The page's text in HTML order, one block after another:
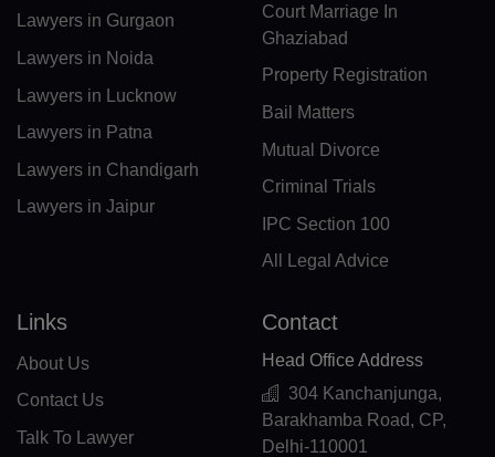
BF(+226)
BI(+257)
CM(+237)
CA(+1)
TD(+235)
CL(+56)
Lawyers in Gurgaon
Lawyers in Noida
Lawyers in Lucknow
Lawyers in Patna
Lawyers in Chandigarh
Lawyers in Jaipur
Court Marriage In
Ghaziabad
Property Registration
Bail Matters
Mutual Divorce
Criminal Trials
IPC Section 100
All Legal Advice
Links
About Us
Contact Us
Talk To Lawyer
Contact
Head Office Address
304 Kanchanjunga,
Barakhamba Road, CP,
Delhi-110001